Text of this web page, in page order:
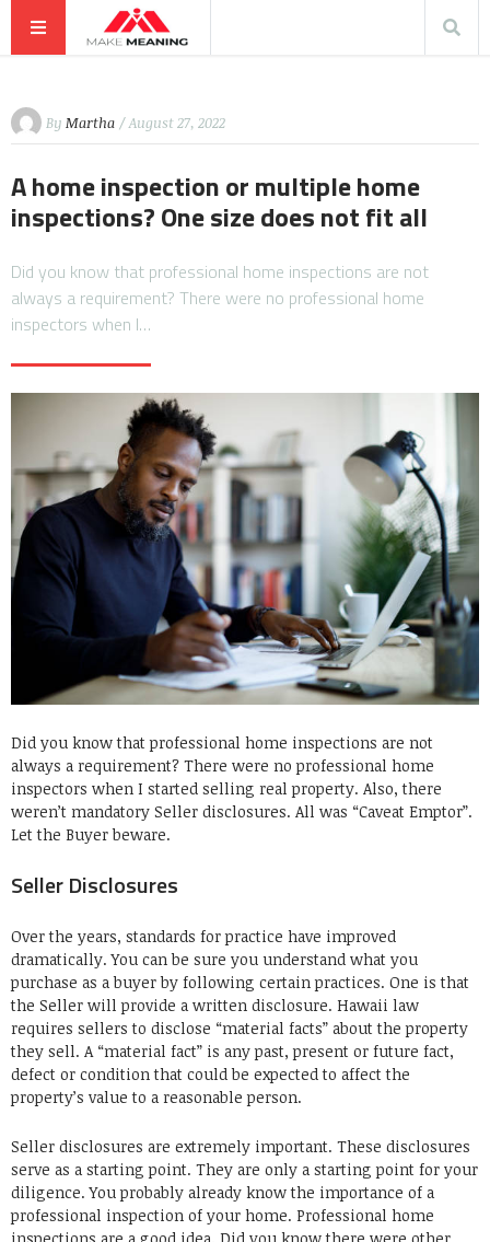
By Martha / August 27, 2022
A home inspection or multiple home
inspections? One size does not fit all
Did you know that professional home inspections are not
always a requirement? There were no professional home
inspectors when I…
Did you know that professional home inspections are not
always a requirement? There were no professional home
inspectors when I started selling real property. Also, there
weren’t mandatory Seller disclosures. All was “Caveat Emptor”.
Let the Buyer beware.
Seller Disclosures
Over the years, standards for practice have improved
dramatically. You can be sure you understand what you
purchase as a buyer by following certain practices. One is that
the Seller will provide a written disclosure. Hawaii law
requires sellers to disclose “material facts” about the property
they sell. A “material fact” is any past, present or future fact,
defect or condition that could be expected to affect the
property’s value to a reasonable person.
Seller disclosures are extremely important. These disclosures
serve as a starting point. They are only a starting point for your
diligence. You probably already know the importance of a
professional inspection of your home. Professional home